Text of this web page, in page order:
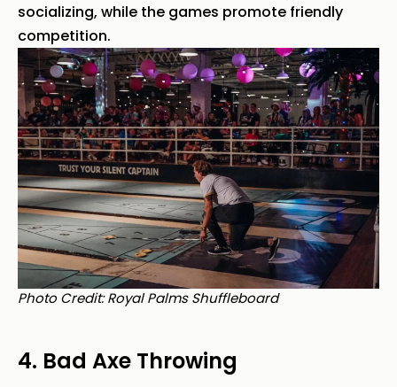
socializing, while the games promote friendly
competition.
Photo Credit: Royal Palms Shuffleboard
4. Bad Axe Throwing